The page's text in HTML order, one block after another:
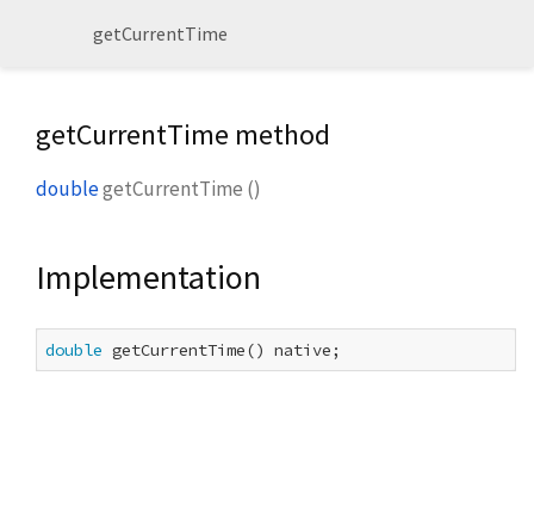
getCurrentTime
getCurrentTime method
doublegetCurrentTime ()
Implementation
double getCurrentTime() native;